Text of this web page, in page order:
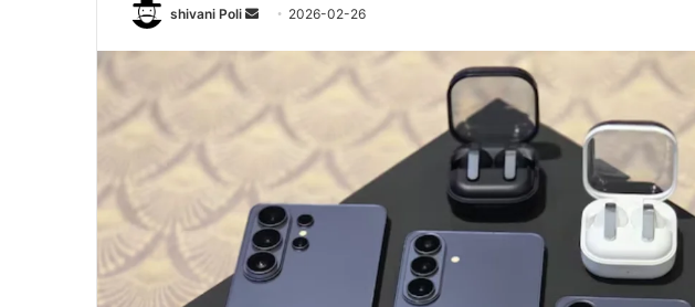
shivani Poli
Send 2026-02-26